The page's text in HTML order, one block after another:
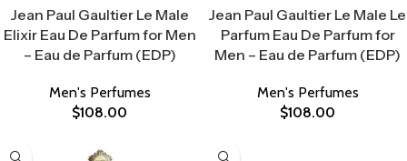
Jean Paul Gaultier Le Male
Elixir Eau De Parfum for Men
– Eau de Parfum (EDP)
Men's Perfumes
$108.00
Jean Paul Gaultier Le Male Le
Parfum Eau De Parfum for
Men – Eau de Parfum (EDP)
Men's Perfumes
$108.00